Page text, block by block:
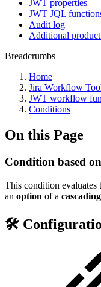
JWT properties
JWT JQL
Audit log
Additional
Breadcrumbs
Home
Jira Workflow
JWT workflow
Conditions
On this Page
Condition based
This condition evaluates
an option of a cascading
🛠️